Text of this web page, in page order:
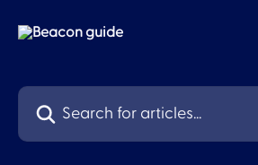
Search for articles...